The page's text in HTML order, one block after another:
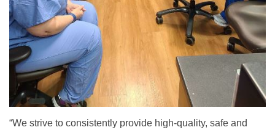
“We strive to consistently provide high-quality, safe and